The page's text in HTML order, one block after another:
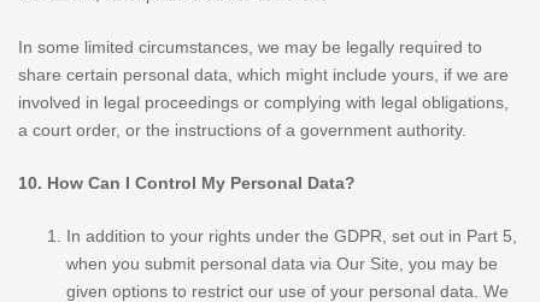
In some limited circumstances, we may be legally required to
share certain personal data, which might include yours, if we are
involved in legal proceedings or complying with legal obligations,
a court order, or the instructions of a government authority.
10. How Can I Control My Personal Data?
In addition to your rights under the GDPR, set out in Part 5,
when you submit personal data via Our Site, you may be
given options to restrict our use of your personal data. We